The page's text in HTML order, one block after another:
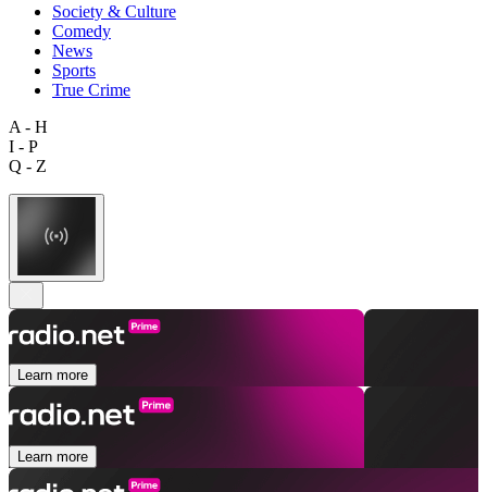
Society & Culture
Comedy
News
Sports
True Crime
A - H
I - P
Q - Z
Learn more
Learn more